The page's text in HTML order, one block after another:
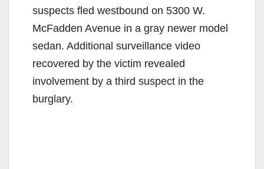
suspects fled westbound on 5300 W.
McFadden Avenue in a gray newer model
sedan. Additional surveillance video
recovered by the victim revealed
involvement by a third suspect in the
burglary.